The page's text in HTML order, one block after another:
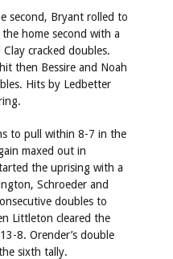
second, Bryant rolled to
home second with a
cracked doubles.
then Bessire and Noah
Hits by Ledbetter
to pull within 8-7 in the
maxed out in
the uprising with a
Schroeder and
doubles to
Littleton cleared the
8. Orender’s double
sixth tally.